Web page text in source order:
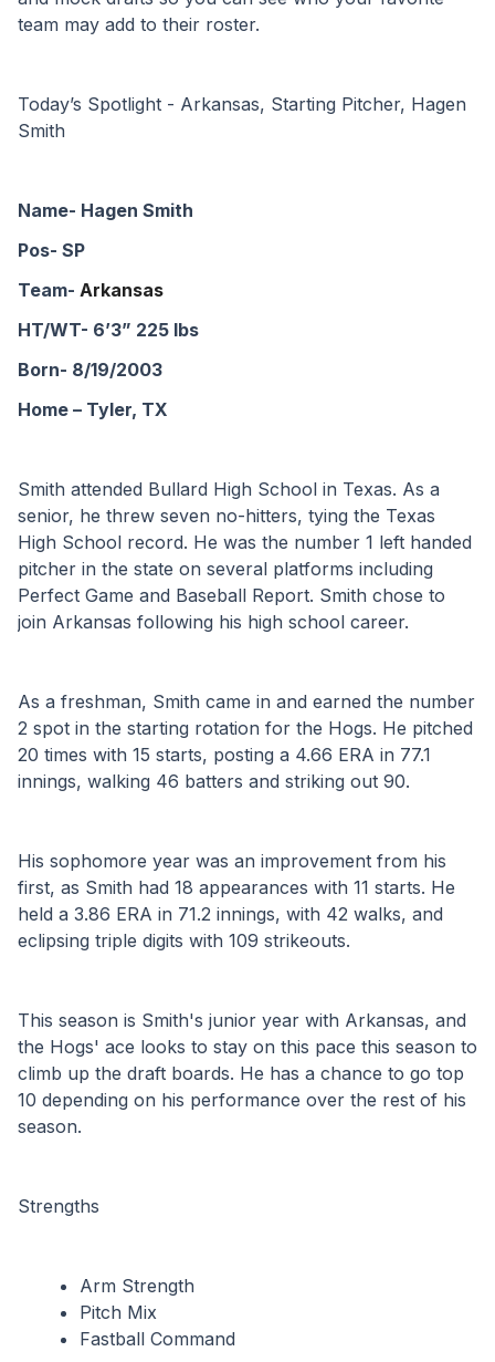
team may add to their roster.
Today’s Spotlight - Arkansas, Starting Pitcher, Hagen
Smith
Name- Hagen Smith
Pos- SP
Team- Arkansas
HT/WT- 6’3” 225 lbs
Born- 8/19/2003
Home – Tyler, TX
Smith attended Bullard High School in Texas. As a
senior, he threw seven no-hitters, tying the Texas
High School record. He was the number 1 left handed
pitcher in the state on several platforms including
Perfect Game and Baseball Report. Smith chose to
join Arkansas following his high school career.
As a freshman, Smith came in and earned the number
2 spot in the starting rotation for the Hogs. He pitched
20 times with 15 starts, posting a 4.66 ERA in 77.1
innings, walking 46 batters and striking out 90.
His sophomore year was an improvement from his
first, as Smith had 18 appearances with 11 starts. He
held a 3.86 ERA in 71.2 innings, with 42 walks, and
eclipsing triple digits with 109 strikeouts.
This season is Smith's junior year with Arkansas, and
the Hogs' ace looks to stay on this pace this season to
climb up the draft boards. He has a chance to go top
10 depending on his performance over the rest of his
season.
Strengths
Arm Strength
Pitch Mix
Fastball Command